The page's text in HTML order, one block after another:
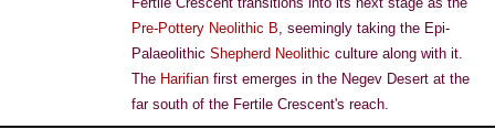
Pre-Pottery Neolithic B, seemingly taking the Epi-
Palaeolithic Shepherd Neolithic culture along with it.
The Harifian first emerges in the Negev Desert at the
far south of the Fertile Crescent's reach.